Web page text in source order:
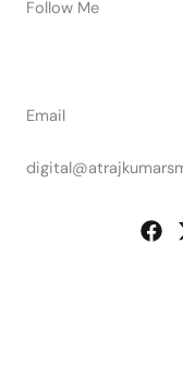
Follow Me
Email